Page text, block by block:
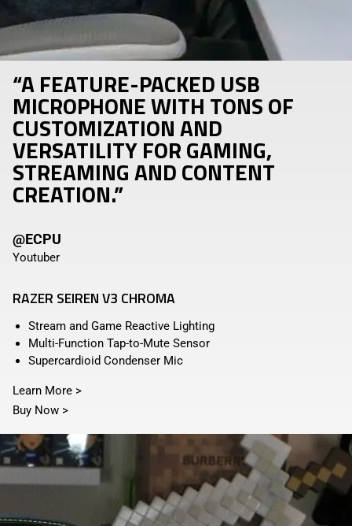
“A FEATURE-PACKED USB
MICROPHONE WITH TONS OF
CUSTOMIZATION AND
VERSATILITY FOR GAMING,
STREAMING AND CONTENT
CREATION.”
@ECPU
Youtuber
RAZER SEIREN V3 CHROMA
Stream and Game Reactive Lighting
Multi-Function Tap-to-Mute Sensor
Supercardioid Condenser Mic
Learn More >
Buy Now >